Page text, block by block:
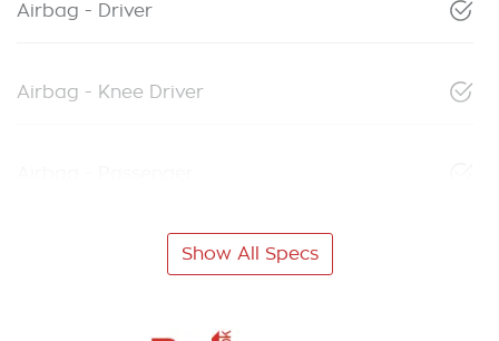
Airbag - Driver
Airbag - Knee Driver
Show All Specs